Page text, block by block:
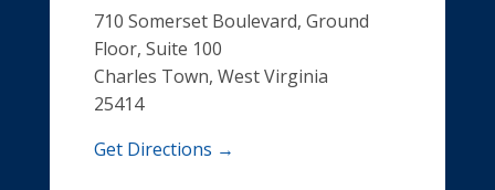
710 Somerset Boulevard, Ground
Floor, Suite 100
Charles Town, West Virginia
25414
Get Directions →